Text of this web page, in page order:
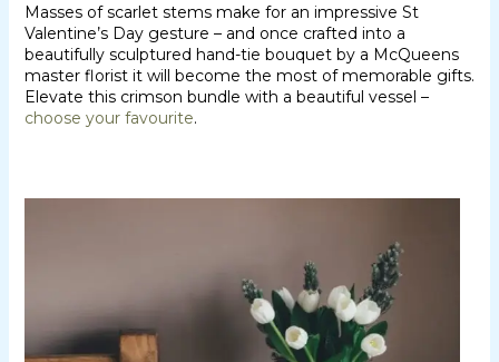
Masses of scarlet stems make for an impressive St
Valentine’s Day gesture – and once crafted into a
beautifully sculptured hand-tie bouquet by a McQueens
master florist it will become the most of memorable gifts.
Elevate this crimson bundle with a beautiful vessel –
choose your favourite.